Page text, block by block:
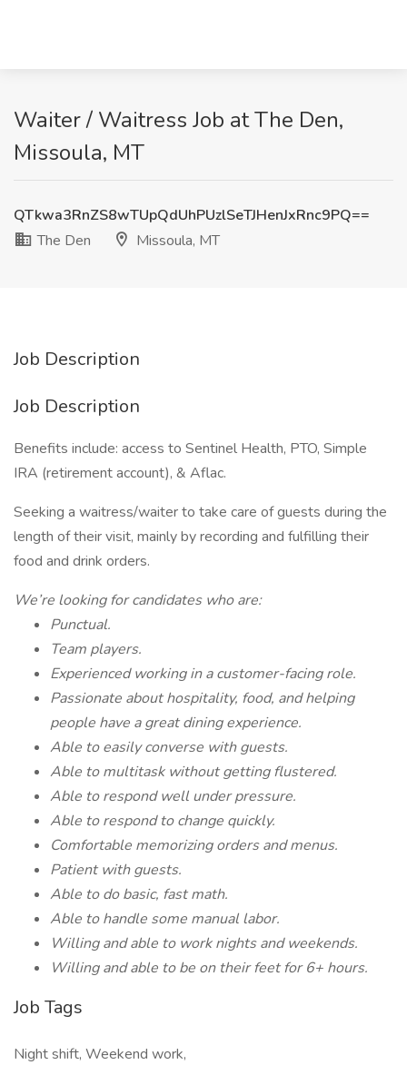
Waiter / Waitress Job at The Den,
Missoula, MT
QTkwa3RnZS8wTUpQdUhPUzlSeTJHenJxRnc9PQ==
The Den
Missoula, MT
Job Description
Job Description
Benefits include: access to Sentinel Health, PTO, Simple
IRA (retirement account), & Aflac.
Seeking a waitress/waiter to take care of guests during the
length of their visit, mainly by recording and fulfilling their
food and drink orders.
We’re looking for candidates who are:
Punctual.
Team players.
Experienced working in a customer-facing role.
Passionate about hospitality, food, and helping
people have a great dining experience.
Able to easily converse with guests.
Able to multitask without getting flustered.
Able to respond well under pressure.
Able to respond to change quickly.
Comfortable memorizing orders and menus.
Patient with guests.
Able to do basic, fast math.
Able to handle some manual labor.
Willing and able to work nights and weekends.
Willing and able to be on their feet for 6+ hours.
Job Tags
Night shift, Weekend work,